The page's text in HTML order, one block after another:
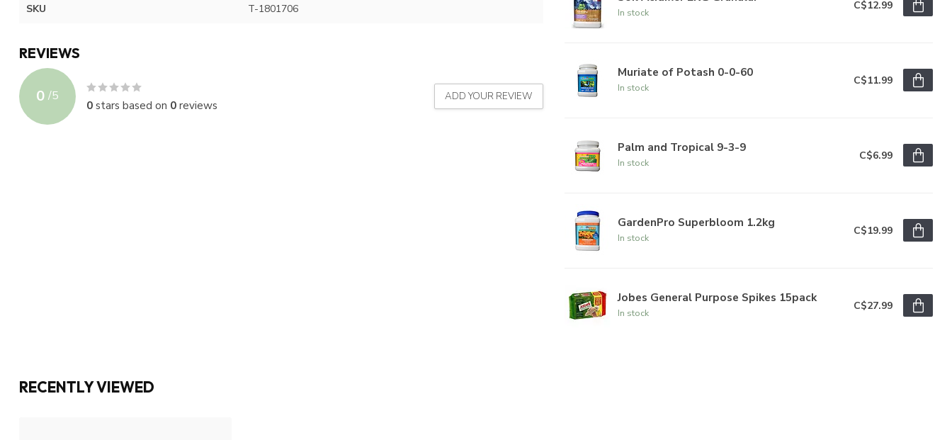
SKU T-1801706
REVIEWS
0 /5
0stars based on 0reviews
ADD YOUR REVIEW
In stock
C$12.99
Muriate of Potash 0-0-60
In stock
C$11.99
Palm and Tropical 9-3-9
In stock
C$6.99
GardenPro Superbloom 1.2kg
In stock
C$19.99
Jobes General Purpose Spikes 15pack
In stock
C$27.99
RECENTLY VIEWED